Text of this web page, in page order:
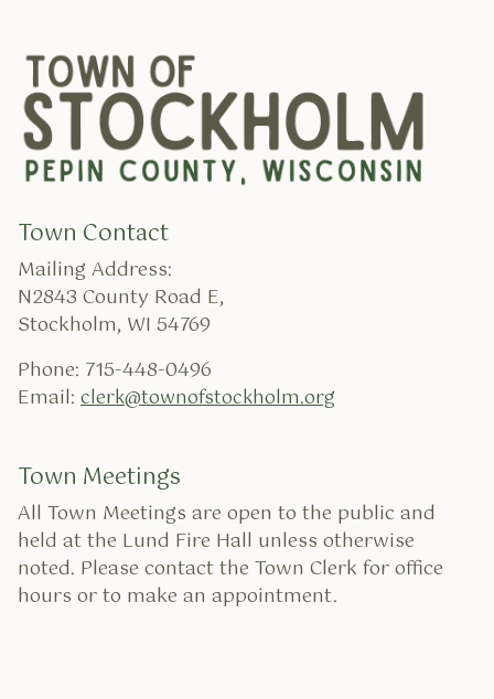
Town Contact
Mailing Address:
N2843 County Road E,
Stockholm, WI 54769
Phone: 715-448-0496
Email: clerk@townofstockholm.org
Town Meetings
All Town Meetings are open to the public and
held at the Lund Fire Hall unless otherwise
noted. Please contact the Town Clerk for office
hours or to make an appointment.